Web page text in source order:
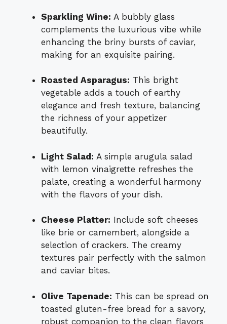
Sparkling Wine: A bubbly glass
complements the luxurious vibe while
enhancing the briny bursts of caviar,
making for an exquisite pairing.
Roasted Asparagus: This bright
vegetable adds a touch of earthy
elegance and fresh texture, balancing
the richness of your appetizer
beautifully.
Light Salad: A simple arugula salad
with lemon vinaigrette refreshes the
palate, creating a wonderful harmony
with the flavors of your dish.
Cheese Platter: Include soft cheeses
like brie or camembert, alongside a
selection of crackers. The creamy
textures pair perfectly with the salmon
and caviar bites.
Olive Tapenade: This can be spread on
toasted gluten-free bread for a savory,
robust companion to the clean flavors